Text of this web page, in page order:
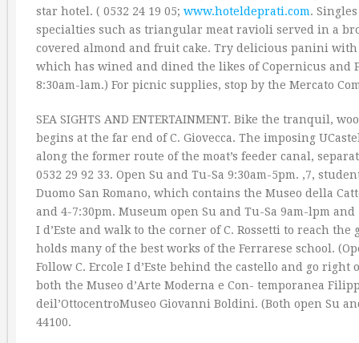
star hotel. ( 0532 24 19 05; www.hoteldeprati.com.
specialties such as triangular meat ravioli served in a
covered almond and fruit cake. Try delicious panini
which has wined and dined the likes of Copernicus and
8:30am-lam.) For picnic supplies, stop by the Mercato
SEA SIGHTS AND ENTERTAINMENT. Bike the tranquil,
begins at the far end of C. Giovecca. The imposing
along the former route of the moat’s feeder canal,
0532 29 92 33. Open Su and Tu-Sa 9:30am-5pm. ‚7,
Duomo San Romano, which contains the Museo della
and 4-7:30pm. Museum open Su and Tu-Sa 9am-lpm and
I d’Este and walk to the corner of C. Rossetti to reach
holds many of the best works of the Ferrarese school.
Follow C. Ercole I d’Este behind the castello and go
both the Museo d’Arte Moderna e Con- temporanea
deil’OttocentroMuseo Giovanni Boldini. (Both open Su
44100.